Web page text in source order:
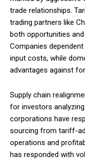
trade relationships.
trading partners like
both opportunities
Companies
input costs, while
advantages against
Supply chain
for investors
corporations have
sourcing from tariff-
operations and
has responded with